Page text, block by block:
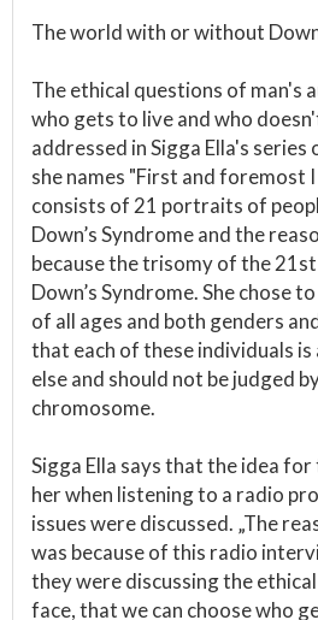
The world with or without
The ethical questions of man's
who gets to live and who
addressed in Sigga Ella's
she names "First and foremost I
consists of 21 portraits of
Down’s Syndrome and the
because the trisomy of the
Down’s Syndrome. She chose
of all ages and both genders
that each of these individuals is
else and should not be judged
chromosome.
Sigga Ella says that the idea
her when listening to a radio
issues were discussed. „The
was because of this radio
they were discussing the
face, that we can choose who